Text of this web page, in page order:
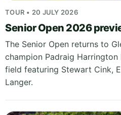
TOUR • 20 JULY 2026
Senior Open 2026
The Senior Open returns to
champion Padraig
field featuring Stewart Cink,
Langer.